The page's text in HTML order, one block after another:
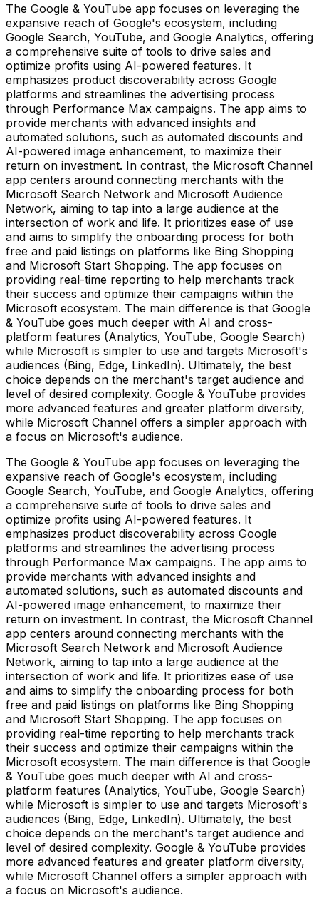
The Google & YouTube app focuses on leveraging the
expansive reach of Google's ecosystem, including
Google Search, YouTube, and Google Analytics, offering
a comprehensive suite of tools to drive sales and
optimize profits using AI-powered features. It
emphasizes product discoverability across Google
platforms and streamlines the advertising process
through Performance Max campaigns. The app aims to
provide merchants with advanced insights and
automated solutions, such as automated discounts and
AI-powered image enhancement, to maximize their
return on investment. In contrast, the Microsoft Channel
app centers around connecting merchants with the
Microsoft Search Network and Microsoft Audience
Network, aiming to tap into a large audience at the
intersection of work and life. It prioritizes ease of use
and aims to simplify the onboarding process for both
free and paid listings on platforms like Bing Shopping
and Microsoft Start Shopping. The app focuses on
providing real-time reporting to help merchants track
their success and optimize their campaigns within the
Microsoft ecosystem. The main difference is that Google
& YouTube goes much deeper with AI and cross-
platform features (Analytics, YouTube, Google Search)
while Microsoft is simpler to use and targets Microsoft's
audiences (Bing, Edge, LinkedIn). Ultimately, the best
choice depends on the merchant's target audience and
level of desired complexity. Google & YouTube provides
more advanced features and greater platform diversity,
while Microsoft Channel offers a simpler approach with
a focus on Microsoft's audience.
The Google & YouTube app focuses on leveraging the
expansive reach of Google's ecosystem, including
Google Search, YouTube, and Google Analytics, offering
a comprehensive suite of tools to drive sales and
optimize profits using AI-powered features. It
emphasizes product discoverability across Google
platforms and streamlines the advertising process
through Performance Max campaigns. The app aims to
provide merchants with advanced insights and
automated solutions, such as automated discounts and
AI-powered image enhancement, to maximize their
return on investment. In contrast, the Microsoft Channel
app centers around connecting merchants with the
Microsoft Search Network and Microsoft Audience
Network, aiming to tap into a large audience at the
intersection of work and life. It prioritizes ease of use
and aims to simplify the onboarding process for both
free and paid listings on platforms like Bing Shopping
and Microsoft Start Shopping. The app focuses on
providing real-time reporting to help merchants track
their success and optimize their campaigns within the
Microsoft ecosystem. The main difference is that Google
& YouTube goes much deeper with AI and cross-
platform features (Analytics, YouTube, Google Search)
while Microsoft is simpler to use and targets Microsoft's
audiences (Bing, Edge, LinkedIn). Ultimately, the best
choice depends on the merchant's target audience and
level of desired complexity. Google & YouTube provides
more advanced features and greater platform diversity,
while Microsoft Channel offers a simpler approach with
a focus on Microsoft's audience.